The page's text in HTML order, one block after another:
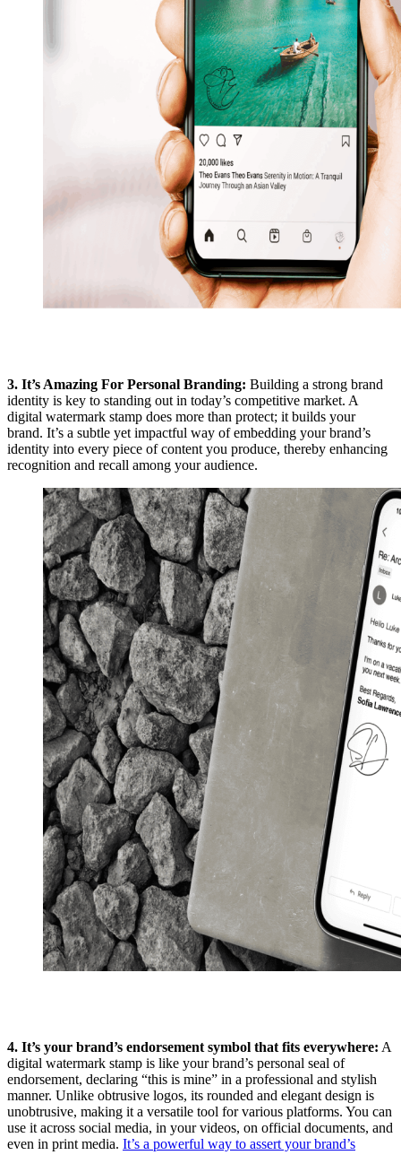
3. It’s Amazing For Personal Branding: Building a strong brand
identity is key to standing out in today’s competitive market. A
digital watermark stamp does more than protect; it builds your
brand. It’s a subtle yet impactful way of embedding your brand’s
identity into every piece of content you produce, thereby enhancing
recognition and recall among your audience.
4. It’s your brand’s endorsement symbol that fits everywhere: A
digital watermark stamp is like your brand’s personal seal of
endorsement, declaring “this is mine” in a professional and stylish
manner. Unlike obtrusive logos, its rounded and elegant design is
unobtrusive, making it a versatile tool for various platforms. You can
use it across social media, in your videos, on official documents, and
even in print media. It’s a powerful way to assert your brand’s